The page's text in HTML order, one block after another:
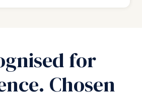
for
Chosen